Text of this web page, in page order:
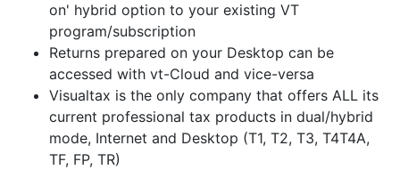
on' hybrid option to your existing VT
program/subscription
Returns prepared on your Desktop can be
accessed with vt-Cloud and vice-versa
Visualtax is the only company that offers ALL its
current professional tax products in dual/hybrid
mode, Internet and Desktop (T1, T2, T3, T4T4A,
TF, FP, TR)